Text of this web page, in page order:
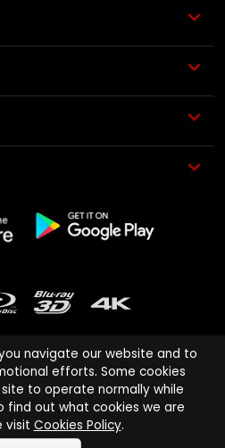
Cinema Paradiso product and service
e-Solutions Limited or its affiliates.
navigate our website and to
efforts. Some cookies
to operate normally while
find out what cookies we are
visit Cookies Policy.